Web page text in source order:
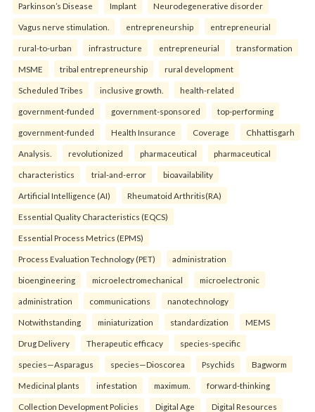
Parkinson’s Disease Implant Neurodegenerative disorder
Vagus nerve stimulation. entrepreneurship entrepreneurial
rural-to-urban infrastructure entrepreneurial transformation
MSME tribal entrepreneurship rural development
Scheduled Tribes inclusive growth. health-related
government-funded government-sponsored top-performing
government-funded Health Insurance Coverage Chhattisgarh
Analysis. revolutionized pharmaceutical pharmaceutical
characteristics trial-and-error bioavailability
Artificial Intelligence (AI) Rheumatoid Arthritis(RA)
Essential Quality Characteristics (EQCS)
Essential Process Metrics (EPMS)
Process Evaluation Technology (PET) administration
bioengineering microelectromechanical microelectronic
administration communications nanotechnology
Notwithstanding miniaturization standardization MEMS
Drug Delivery Therapeutic efficacy species-specific
species—Asparagus species—Dioscorea Psychids Bagworm
Medicinal plants infestation maximum. forward-thinking
Collection Development Policies Digital Age Digital Resources